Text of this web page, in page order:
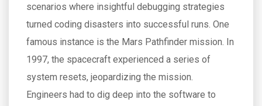
scenarios where insightful debugging strategies
turned coding disasters into successful runs. One
famous instance is the Mars Pathfinder mission. In
1997, the spacecraft experienced a series of
system resets, jeopardizing the mission.
Engineers had to dig deep into the software to